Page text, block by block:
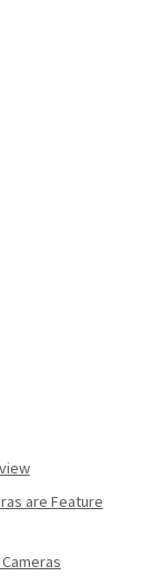
are Feature